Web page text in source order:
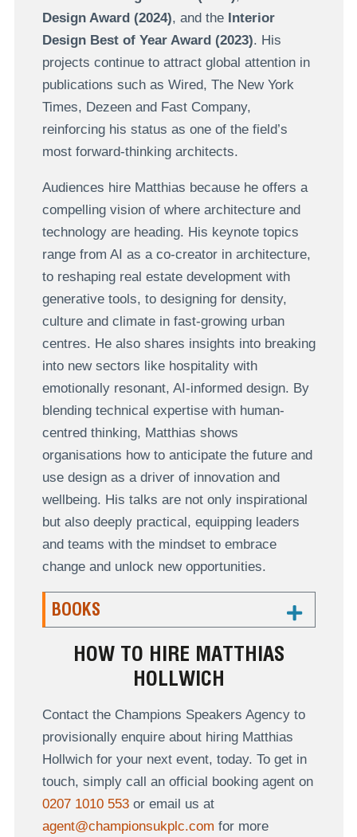
Design Award (2024), and the Interior
Design Best of Year Award (2023). His
projects continue to attract global attention in
publications such as Wired, The New York
Times, Dezeen and Fast Company,
reinforcing his status as one of the field’s
most forward-thinking architects.
Audiences hire Matthias because he offers a
compelling vision of where architecture and
technology are heading. His keynote topics
range from AI as a co-creator in architecture,
to reshaping real estate development with
generative tools, to designing for density,
culture and climate in fast-growing urban
centres. He also shares insights into breaking
into new sectors like hospitality with
emotionally resonant, AI-informed design. By
blending technical expertise with human-
centred thinking, Matthias shows
organisations how to anticipate the future and
use design as a driver of innovation and
wellbeing. His talks are not only inspirational
but also deeply practical, equipping leaders
and teams with the mindset to embrace
change and unlock new opportunities.
BOOKS
HOW TO HIRE MATTHIAS
HOLLWICH
Contact the Champions Speakers Agency to
provisionally enquire about hiring Matthias
Hollwich for your next event, today. To get in
touch, simply call an official booking agent on
0207 1010 553or email us at
agent@championsukplc.com for more